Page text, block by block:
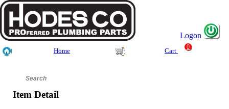
Logon
Home Cart
0
Item Detail